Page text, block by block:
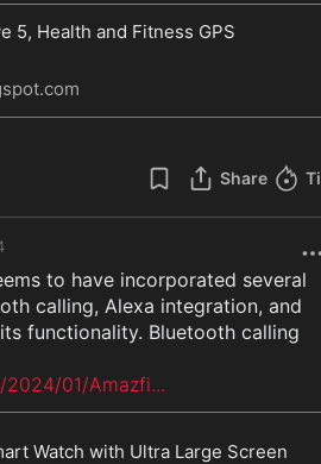
5, Health and Fitness GPS
Share
to have incorporated several
calling, Alexa integration, and
functionality. Bluetooth calling
2024/01/Amazfi...
Watch with Ultra Large Screen